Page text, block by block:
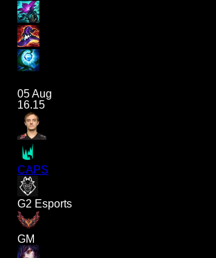
05 Aug
16.15
CAPS
G2 Esports
GM